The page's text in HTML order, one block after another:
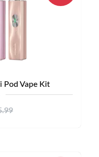
Pod Vape Kit